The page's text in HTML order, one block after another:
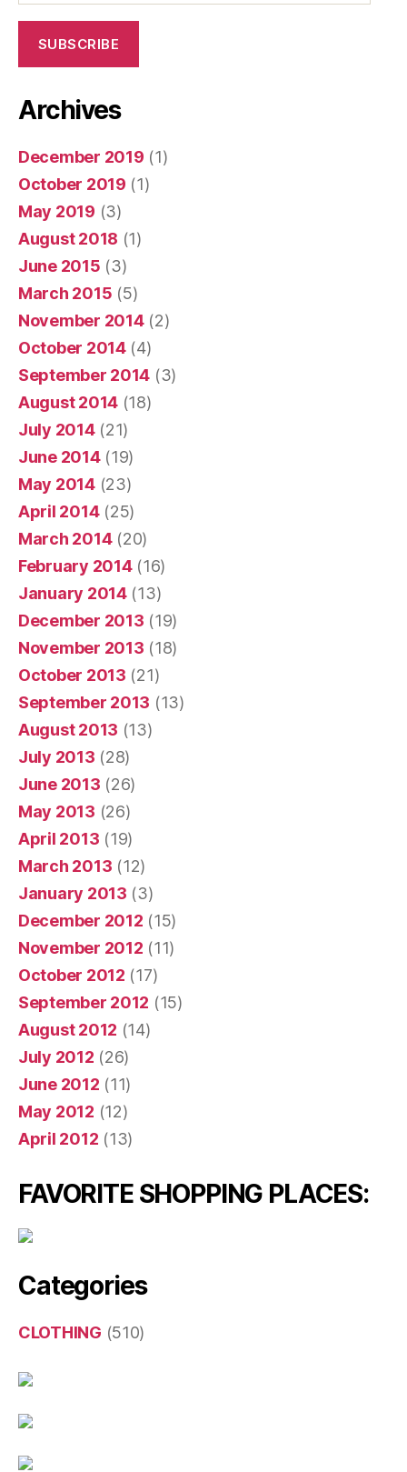
SUBSCRIBE
Archives
December 2019 (1)
October 2019 (1)
May 2019 (3)
August 2018 (1)
June 2015 (3)
March 2015 (5)
November 2014(2)
October 2014(4)
September 2014 (3)
August 2014 (18)
July 2014(21)
June 2014(19)
May 2014(23)
April 2014(25)
March 2014(20)
February 2014(16)
January 2014(13)
December 2013 (19)
November 2013 (18)
October 2013 (21)
September 2013 (13)
August 2013 (13)
July 2013 (28)
June 2013 (26)
May 2013 (26)
April 2013 (19)
March 2013 (12)
January 2013 (3)
December 2012 (15)
November 2012 (11)
October 2012 (17)
September 2012 (15)
August 2012 (14)
July 2012 (26)
June 2012 (11)
May 2012 (12)
April 2012 (13)
FAVORITE SHOPPING PLACES:
Categories
CLOTHING (510)